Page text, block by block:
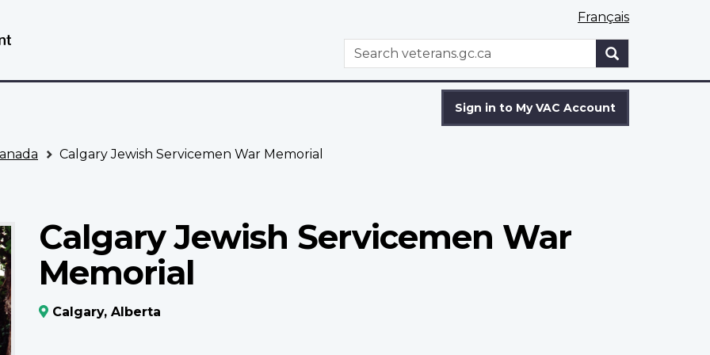
Français
WxT
Search
Search
Sign in to My VAC Account
Calgary Jewish Servicemen War Memorial
Calgary Jewish Servicemen War
Memorial
Calgary, Alberta